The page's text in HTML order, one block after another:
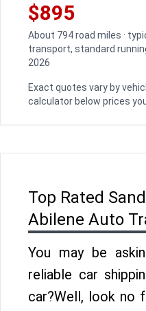
$895
About 794 road miles ·
transport, standard
2026
Exact quotes vary by
calculator below prices
Top Rated
Abilene Auto
You may be
reliable car
car?Well, look no